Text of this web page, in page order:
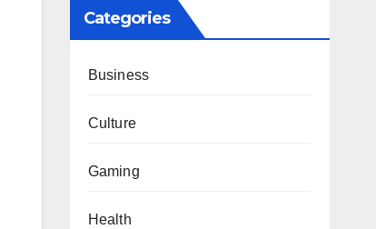
Categories
Business
Culture
Gaming
Health